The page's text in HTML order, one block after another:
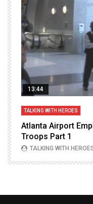
13:44
TALKING WITH HEROES
Atlanta Airport
Troops Part 1
TALKING WITH